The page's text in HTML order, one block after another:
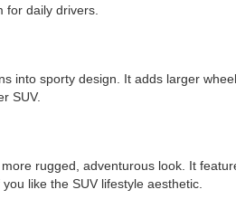
for daily drivers.
into sporty design. It adds larger
SUV.
rugged, adventurous look. It
like the SUV lifestyle aesthetic.